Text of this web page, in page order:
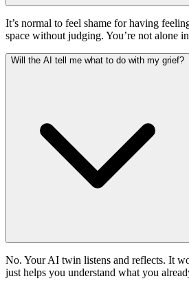
It’s normal to feel shame for having
space without judging. You’re not alone
Will the AI tell me what to do with my grief?
No. Your AI twin listens and reflects. It
just helps you understand what you